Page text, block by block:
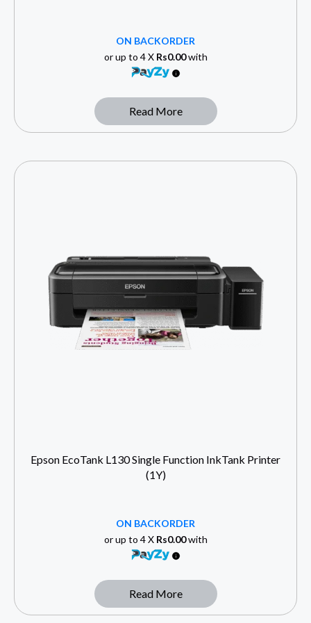
ON BACKORDER
or up to 4 X Rs0.00with
Read More
Epson EcoTank L130 Single Function InkTank Printer
(1Y)
ON BACKORDER
or up to 4 X Rs0.00with
Read More